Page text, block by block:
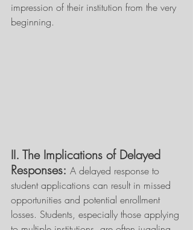
impression of their institution from the very
beginning.
II. The Implications of Delayed
Responses: A delayed response to
student applications can result in missed
opportunities and potential enrollment
losses. Students, especially those applying